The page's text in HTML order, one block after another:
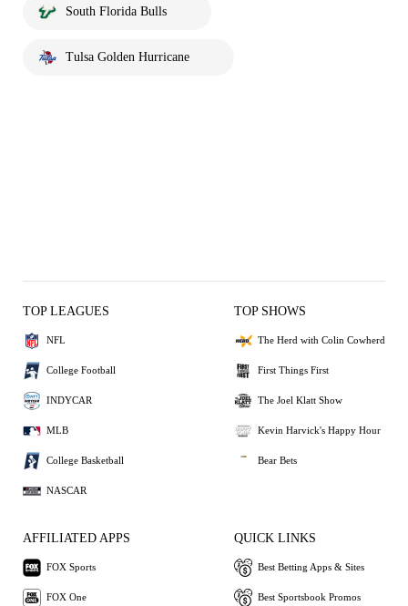
South Florida Bulls
Tulsa Golden Hurricane
TOP LEAGUES
NFL
College Football
INDYCAR
MLB
College Basketball
NASCAR
TOP SHOWS
The Herd with Colin Cowherd
First Things First
The Joel Klatt Show
Kevin Harvick's Happy Hour
Bear Bets
AFFILIATED APPS
FOX Sports
FOX One
QUICK LINKS
Best Betting Apps & Sites
Best Sportsbook Promos